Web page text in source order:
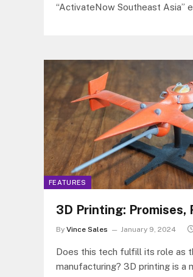
“ActivateNow Southeast Asia”
designed to enhance the
experience, with a focus on
improving efficiency for both
buyers.
FEATURES
3D Printing: Promises,
By Vince Sales January 9, 2024
Does this tech fulfill its role as
manufacturing? 3D printing is a